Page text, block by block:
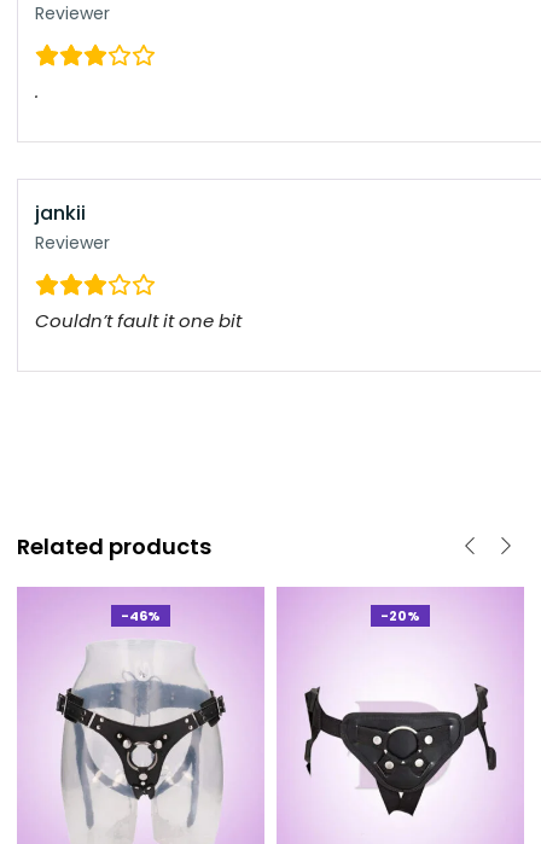
Reviewer
.
jankii
Reviewer
Couldn’t fault it one bit
Related products
-46% -20%